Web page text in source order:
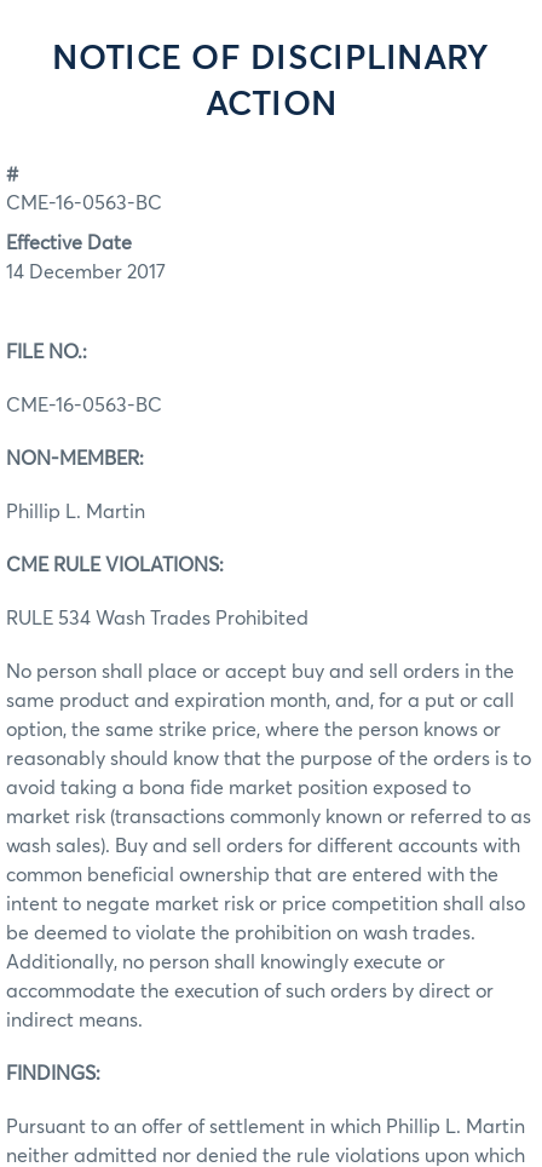
NOTICE OF DISCIPLINARY
ACTION
#
CME-16-0563-BC
Effective Date
14 December 2017
FILE NO.:
CME-16-0563-BC
NON-MEMBER:
Phillip L. Martin
CME RULE VIOLATIONS:
RULE 534 Wash Trades Prohibited
No person shall place or accept buy and sell orders in the
same product and expiration month, and, for a put or call
option, the same strike price, where the person knows or
reasonably should know that the purpose of the orders is to
avoid taking a bona fide market position exposed to
market risk (transactions commonly known or referred to as
wash sales). Buy and sell orders for different accounts with
common beneficial ownership that are entered with the
intent to negate market risk or price competition shall also
be deemed to violate the prohibition on wash trades.
Additionally, no person shall knowingly execute or
accommodate the execution of such orders by direct or
indirect means.
FINDINGS:
Pursuant to an offer of settlement in which Phillip L. Martin
neither admitted nor denied the rule violations upon which